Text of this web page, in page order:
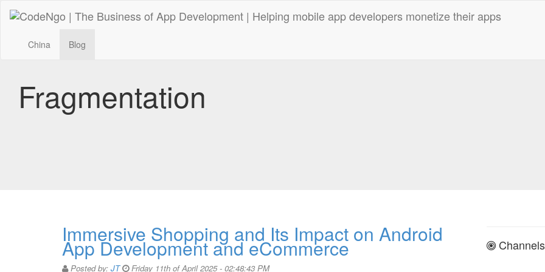
China Blog
Fragmentation
Immersive Shopping and Its Impact on Android
App Development and eCommerce
Posted by: JT Friday 11th of April 2025 - 02:48:43 PM
Channels